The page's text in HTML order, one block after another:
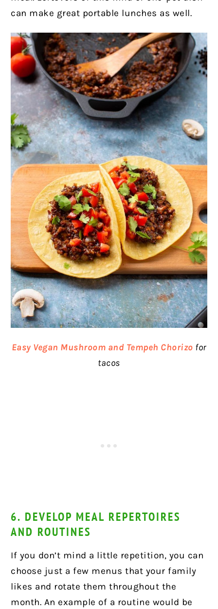
can make great portable lunches as well.
Easy Vegan Mushroom and Tempeh Chorizo for
tacos
6. DEVELOP MEAL REPERTOIRES
AND ROUTINES
If you don’t mind a little repetition, you can
choose just a few menus that your family
likes and rotate them throughout the
month. An example of a routine would be